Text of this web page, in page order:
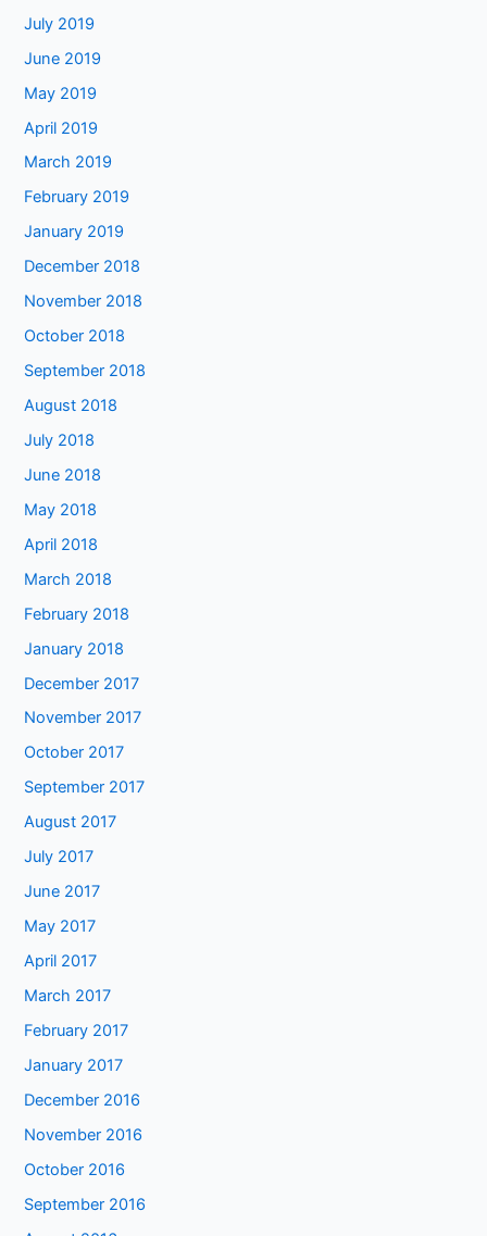
July 2019
June 2019
May 2019
April 2019
March 2019
February 2019
January 2019
December 2018
November 2018
October 2018
September 2018
August 2018
July 2018
June 2018
May 2018
April 2018
March 2018
February 2018
January 2018
December 2017
November 2017
October 2017
September 2017
August 2017
July 2017
June 2017
May 2017
April 2017
March 2017
February 2017
January 2017
December 2016
November 2016
October 2016
September 2016